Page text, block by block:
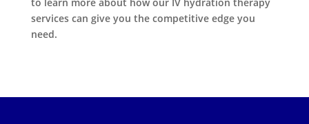
services can give you the competitive edge you
need.